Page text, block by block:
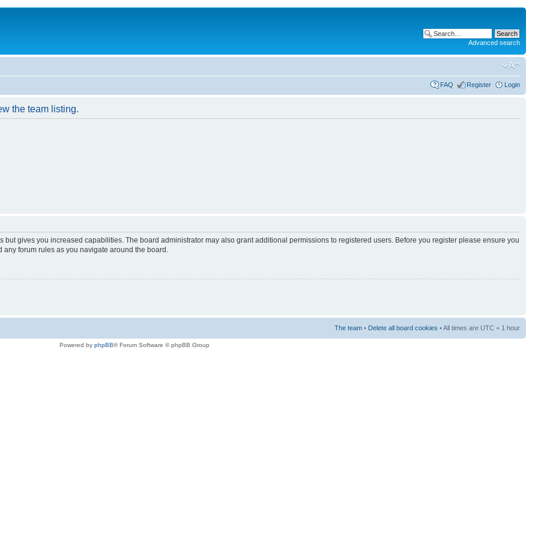
Advanced search
FAQ Register Login
the team listing.
but gives you increased capabilities. The board administrator may also grant additional permissions to registered users. Before you register please ensure you
forum rules as you navigate around the board.
The team • Delete all board cookies • All times are UTC + 1 hour
Powered by phpBB® Forum Software © phpBB Group